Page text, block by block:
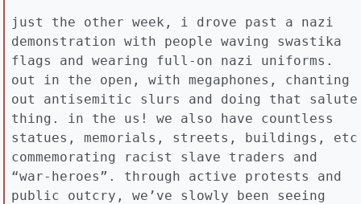
just the other week, i drove past a nazi
demonstration with people waving swastika
flags and wearing full-on nazi uniforms.
out in the open, with megaphones, chanting
out antisemitic slurs and doing that salute
thing. in the us! we also have countless
statues, memorials, streets, buildings, etc
commemorating racist slave traders and
“war-heroes”. through active protests and
public outcry, we’ve slowly been seeing